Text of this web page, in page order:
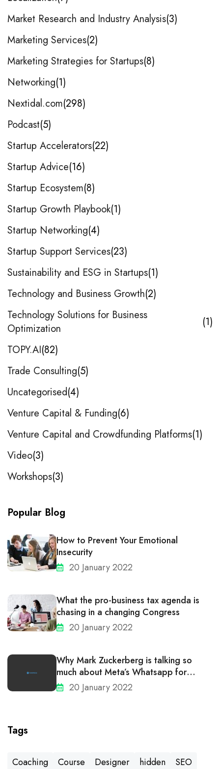
Market Research and Industry Analysis 3
Marketing Services 2
Marketing Strategies for Startups 8
Networking 1
Nextidal.com 298
Podcast 5
Startup Accelerators 22
Startup Advice 16
Startup Ecosystem 8
Startup Growth Playbook 1
Startup Networking 4
Startup Support Services 23
Sustainability and ESG in Startups 1
Technology and Business Growth 2
Technology Solutions for Business
Optimization
1
TOPY.AI 82
Trade Consulting 5
Uncategorised 4
Venture Capital & Funding 6
Venture Capital and Crowdfunding Platforms 1
Video 3
Workshops 3
Popular Blog
How to Prevent Your Emotional
Insecurity
20 January 2022
What the pro-business tax agenda is
chasing in a changing Congress
20 January 2022
Why Mark Zuckerberg is talking so
much about Meta’s Whatsapp for
business
20 January 2022
Tags
Coaching Course Designer hidden
SEO